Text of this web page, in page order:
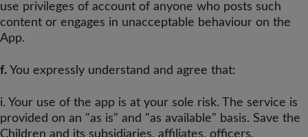
use privileges of account of anyone who posts such
content or engages in unacceptable behaviour on the
App.
f. You expressly understand and agree that:
i. Your use of the app is at your sole risk. The service is
provided on an "as is" and "as available" basis. Save the
Children and its subsidiaries, affiliates, officers,